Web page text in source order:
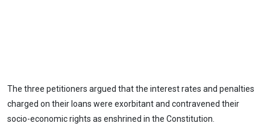
The three petitioners argued that the interest rates and penalties
charged on their loans were exorbitant and contravened their
socio-economic rights as enshrined in the Constitution.